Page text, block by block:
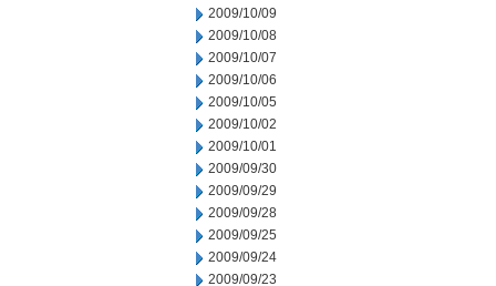
2009/10/09
2009/10/08
2009/10/07
2009/10/06
2009/10/05
2009/10/02
2009/10/01
2009/09/30
2009/09/29
2009/09/28
2009/09/25
2009/09/24
2009/09/23